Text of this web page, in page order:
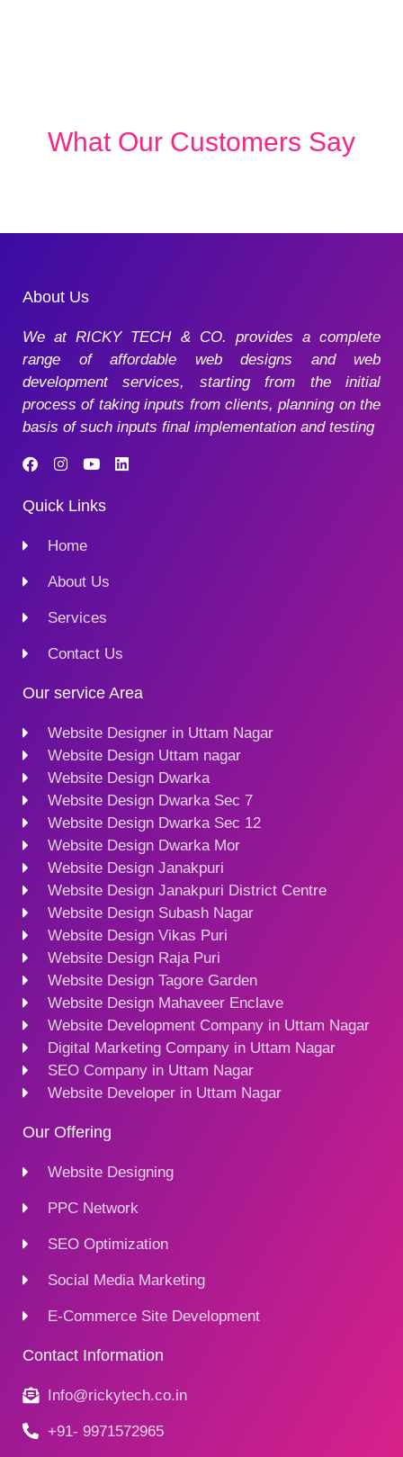
What Our Customers Say
About Us
We at RICKY TECH & CO. provides a complete
range of affordable web designs and web
development services, starting from the initial
process of taking inputs from clients, planning on the
basis of such inputs final implementation and testing
Quick Links
Home
About Us
Services
Contact Us
Our service Area
Website Designer in Uttam Nagar
Website Design Uttam nagar
Website Design Dwarka
Website Design Dwarka Sec 7
Website Design Dwarka Sec 12
Website Design Dwarka Mor
Website Design Janakpuri
Website Design Janakpuri District Centre
Website Design Subash Nagar
Website Design Vikas Puri
Website Design Raja Puri
Website Design Tagore Garden
Website Design Mahaveer Enclave
Website Development Company in Uttam Nagar
Digital Marketing Company in Uttam Nagar
SEO Company in Uttam Nagar
Website Developer in Uttam Nagar
Our Offering
Website Designing
PPC Network
SEO Optimization
Social Media Marketing
E-Commerce Site Development
Contact Information
Info@rickytech.co.in
+91- 9971572965